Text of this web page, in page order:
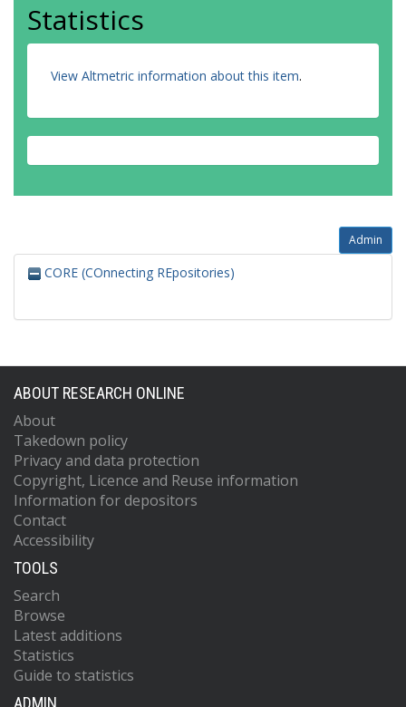
Statistics
View Altmetric information about this item.
Admin
CORE (COnnecting REpositories)
ABOUT RESEARCH ONLINE
About
Takedown policy
Privacy and data protection
Copyright, Licence and Reuse information
Information for depositors
Contact
Accessibility
TOOLS
Search
Browse
Latest additions
Statistics
Guide to statistics
ADMIN